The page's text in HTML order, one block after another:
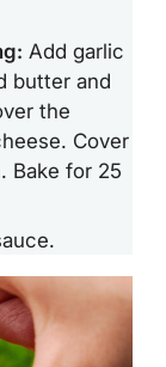
Add garlic
butter and
the
Cover
Bake for 25